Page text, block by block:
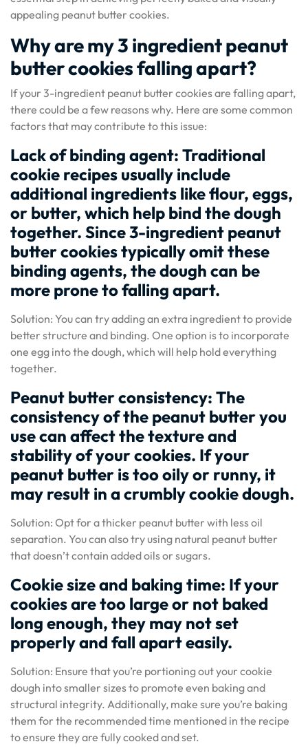
appealing peanut butter cookies.
Why are my 3 ingredient peanut
butter cookies falling apart?
If your 3-ingredient peanut butter cookies are falling apart,
there could be a few reasons why. Here are some common
factors that may contribute to this issue:
Lack of binding agent: Traditional
cookie recipes usually include
additional ingredients like flour, eggs,
or butter, which help bind the dough
together. Since 3-ingredient peanut
butter cookies typically omit these
binding agents, the dough can be
more prone to falling apart.
Solution: You can try adding an extra ingredient to provide
better structure and binding. One option is to incorporate
one egg into the dough, which will help hold everything
together.
Peanut butter consistency: The
consistency of the peanut butter you
use can affect the texture and
stability of your cookies. If your
peanut butter is too oily or runny, it
may result in a crumbly cookie dough.
Solution: Opt for a thicker peanut butter with less oil
separation. You can also try using natural peanut butter
that doesn’t contain added oils or sugars.
Cookie size and baking time: If your
cookies are too large or not baked
long enough, they may not set
properly and fall apart easily.
Solution: Ensure that you’re portioning out your cookie
dough into smaller sizes to promote even baking and
structural integrity. Additionally, make sure you’re baking
them for the recommended time mentioned in the recipe
to ensure they are fully cooked and set.